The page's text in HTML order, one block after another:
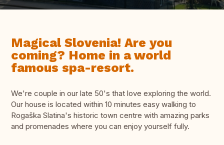
Magical Slovenia! Are you
coming? Home in a world
famous spa-resort.
We're couple in our late 50's that love exploring the world.
Our house is located within 10 minutes easy walking to
Rogaška Slatina's historic town centre with amazing parks
and promenades where you can enjoy yourself fully.